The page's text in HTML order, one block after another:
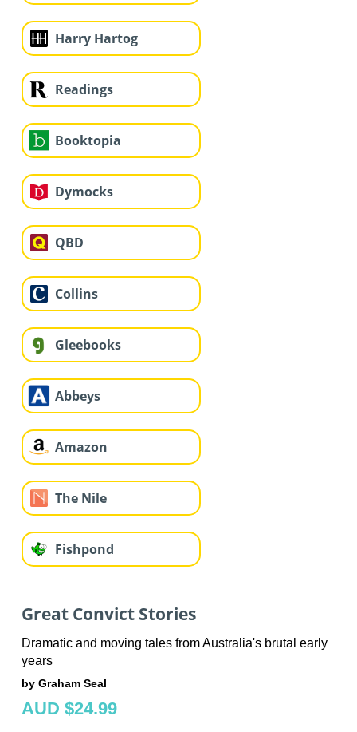
Harry Hartog
Readings
Booktopia
Dymocks
QBD
Collins
Gleebooks
Abbeys
Amazon
The Nile
Fishpond
Great Convict Stories
Dramatic and moving tales from Australia's brutal early
years
by Graham Seal
AUD $24.99